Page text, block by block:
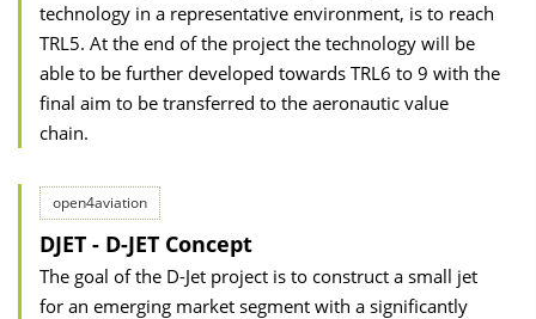
technology in a representative environment, is to reach
TRL5. At the end of the project the technology will be
able to be further developed towards TRL6 to 9 with the
final aim to be transferred to the aeronautic value
chain.
open4aviation
DJET - D-JET Concept
The goal of the D-Jet project is to construct a small jet
for an emerging market segment with a significantly